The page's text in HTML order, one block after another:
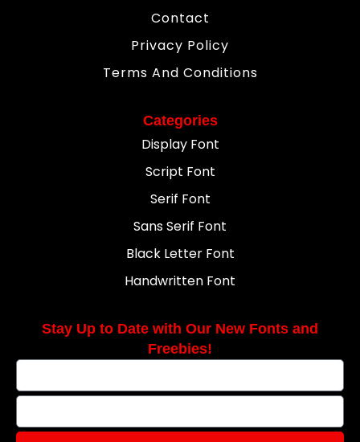
Contact
Privacy Policy
Terms And Conditions
Categories
Display Font
Script Font
Serif Font
Sans Serif Font
Black Letter Font
Handwritten Font
Stay Up to Date with Our New Fonts and
Freebies!